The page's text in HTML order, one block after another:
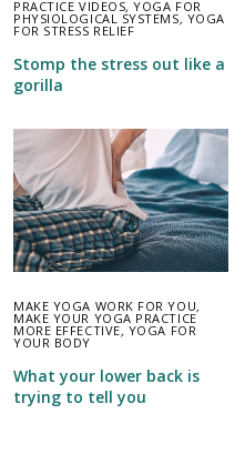
PRACTICE VIDEOS,YOGA FOR
PHYSIOLOGICAL SYSTEMS, YOGA
FOR STRESS RELIEF
Stomp the stress out like a
gorilla
MAKE YOGA WORK FOR YOU,
MAKE YOUR YOGA PRACTICE
MORE EFFECTIVE, YOGA FOR
YOUR BODY
What your lower back is
trying to tell you